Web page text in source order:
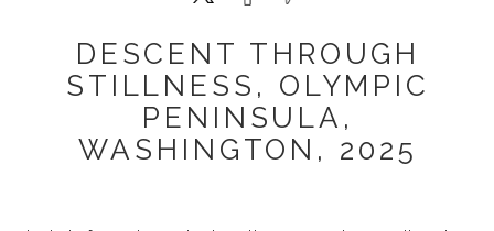
DESCENT THROUGH
STILLNESS, OLYMPIC
PENINSULA,
WASHINGTON, 2025